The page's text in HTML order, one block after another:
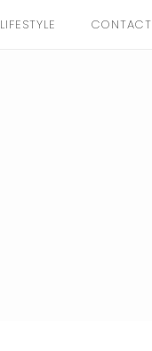
LIFESTYLE CONTACT